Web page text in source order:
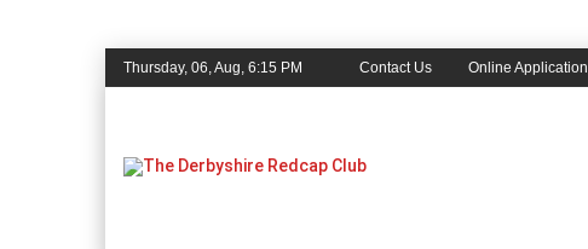
Thursday, 06, Aug, 6:15 PM Contact Us Online Application